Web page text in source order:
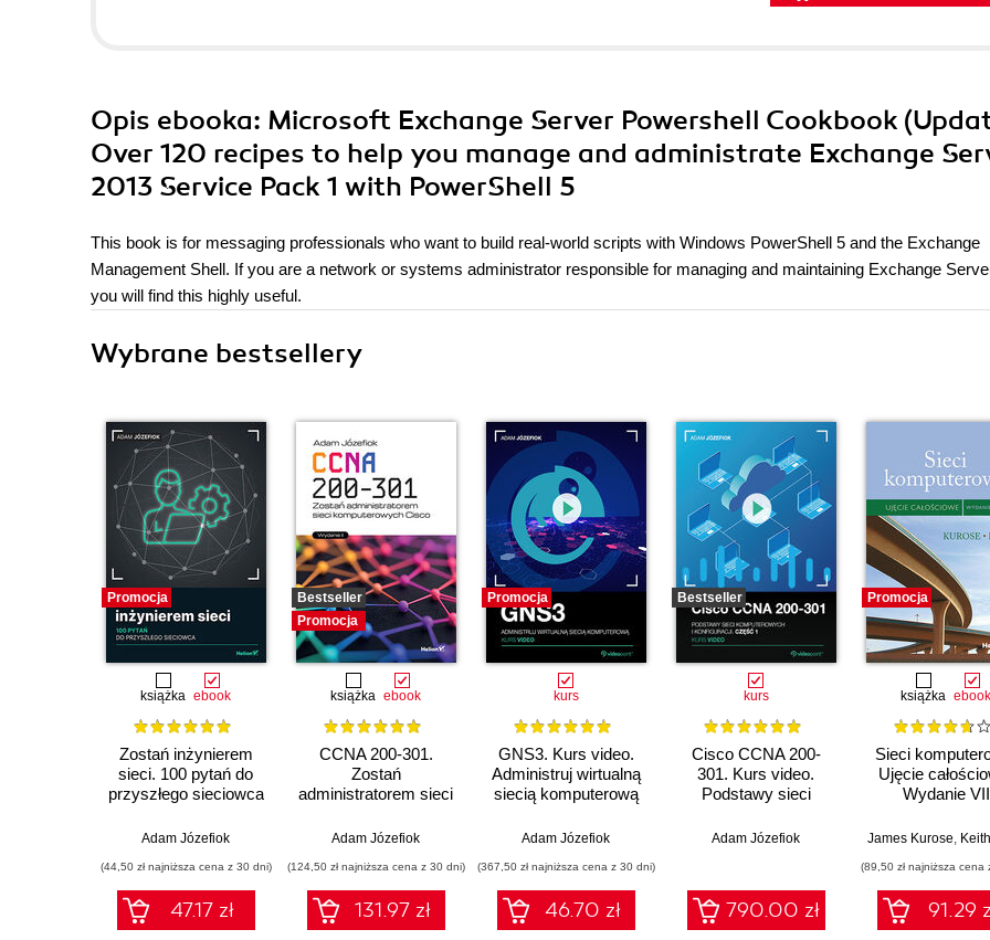
Opis ebooka: Microsoft Exchange Server Powershell Cookbook
Over 120 recipes to help you manage and administrate Exchange
2013 Service Pack 1 with PowerShell 5
This book is for messaging professionals who want to build real-world scripts with Windows PowerShell 5 and the Exchange
Management Shell. If you are a network or systems administrator responsible for managing and maintaining Exchange
you will find this highly useful.
Wybrane bestsellery
Promocja
książka ebook
Zostań inżynierem
sieci. 100 pytań do
przyszłego sieciowca
Adam Józefiok
(44,50 zł najniższa cena z 30 dni)
47.17 zł
Bestseller
Promocja
książka ebook
CCNA 200-301.
Zostań
administratorem sieci
Cisco. Wydanie II
Adam Józefiok
(124,50 zł najniższa cena z 30 dni)
131.97 zł
Promocja
kurs
GNS3. Kurs video.
Administruj wirtualną
siecią komputerową
Adam Józefiok
(367,50 zł najniższa cena z 30 dni)
46.70 zł
Bestseller
kurs
Cisco CCNA 200-
301. Kurs video.
Podstawy sieci
konfiguracji
Adam Józefiok
790.00 zł
Promocja
książka ebook
Sieci
Ujęcie
Wydanie VII
James Kurose, Keith
(89,50 zł najniższa cena
91.29